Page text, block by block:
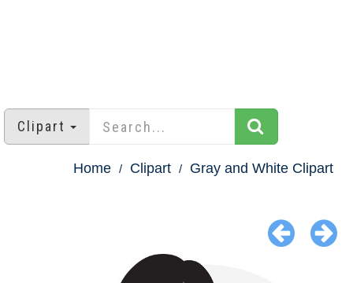
Clipart
Home Clipart Gray and White Clipart